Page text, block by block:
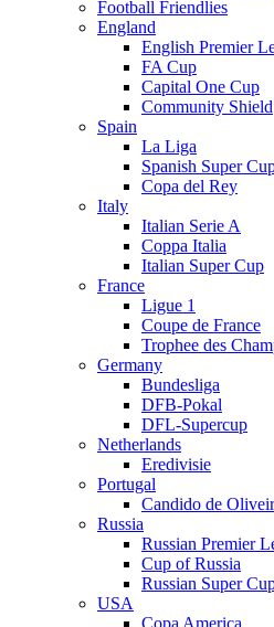
Football Friendlies
England
English Premier
FA Cup
Capital One Cup
Community Shield
Spain
La Liga
Spanish Super
Copa del Rey
Italy
Italian Serie A
Coppa Italia
Italian Super Cup
France
Ligue 1
Coupe de France
Trophee des
Germany
Bundesliga
DFB-Pokal
DFL-Supercup
Netherlands
Eredivisie
Portugal
Candido de
Russia
Russian Premier
Cup of Russia
Russian Super
USA
Copa America